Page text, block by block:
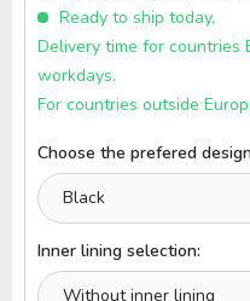
Ready to ship today,
Delivery time for countries
workdays.
For countries outside
Choose the prefered
Inner lining selection: